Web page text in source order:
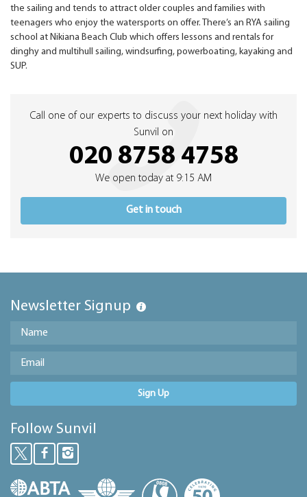
the sailing and tends to attract older couples and families with
teenagers who enjoy the watersports on offer. There’s an RYA sailing
school at Nikiana Beach Club which offers lessons and rentals for
dinghy and multihull sailing, windsurfing, powerboating, kayaking and
SUP.
Call one of our experts to discuss your next holiday with
Sunvil on
020 8758 4758
We open today at 9:15 AM
Get in touch
Newsletter Signup
Sign Up
Follow Sunvil